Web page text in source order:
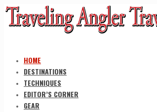
HOME
DESTINATIONS
TECHNIQUES
EDITOR’S CORNER
GEAR